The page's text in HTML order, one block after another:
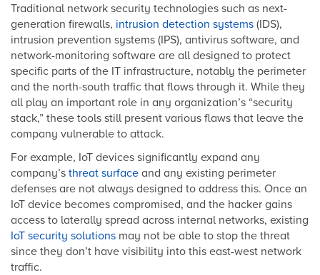
Traditional network security technologies such as next-
generation firewalls, intrusion detection systems (IDS),
intrusion prevention systems (IPS), antivirus software, and
network-monitoring software are all designed to protect
specific parts of the IT infrastructure, notably the perimeter
and the north-south traffic that flows through it. While they
all play an important role in any organization’s “security
stack,” these tools still present various flaws that leave the
company vulnerable to attack.
For example, IoT devices significantly expand any
company’s threat surface and any existing perimeter
defenses are not always designed to address this. Once an
IoT device becomes compromised, and the hacker gains
access to laterally spread across internal networks, existing
IoT security solutions may not be able to stop the threat
since they don’t have visibility into this east-west network
traffic.